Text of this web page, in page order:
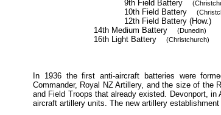
9th Field Battery
10th Field Battery
12th Field Battery (How.)
14th Medium Battery (Dunedin)
16th Light Battery (Christchurch)
In 1936 the first anti-aircraft batteries were
Commander, Royal NZ Artillery, and the size of the
and Field Troops that already existed. Devonport,
aircraft artillery units. The new artillery establishment